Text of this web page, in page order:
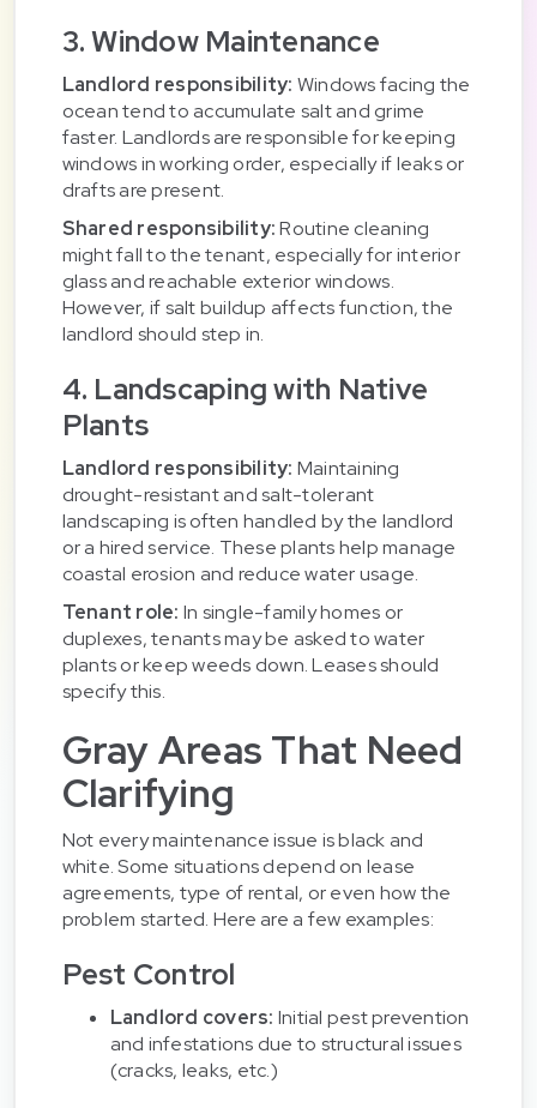
3. Window Maintenance
Landlord responsibility: Windows facing the
ocean tend to accumulate salt and grime
faster. Landlords are responsible for keeping
windows in working order, especially if leaks or
drafts are present.
Shared responsibility:Routine cleaning
might fall to the tenant, especially for interior
glass and reachable exterior windows.
However, if salt buildup affects function, the
landlord should step in.
4. Landscaping with Native
Plants
Landlord responsibility: Maintaining
drought-resistant and salt-tolerant
landscaping is often handled by the landlord
or a hired service. These plants help manage
coastal erosion and reduce water usage.
Tenant role: In single-family homes or
duplexes, tenants may be asked to water
plants or keep weeds down. Leases should
specify this.
Gray Areas That Need
Clarifying
Not every maintenance issue is black and
white. Some situations depend on lease
agreements, type of rental, or even how the
problem started. Here are a few examples:
Pest Control
Landlord covers: Initial pest prevention
and infestations due to structural issues
(cracks, leaks, etc.)